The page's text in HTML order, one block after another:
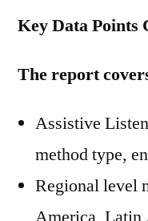
Key Data Points
The report
Assistive
method type,
Regional level